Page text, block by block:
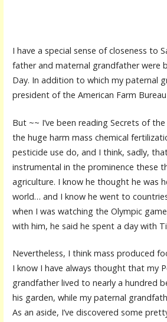
I have a special sense of closeness to
father and maternal grandfather were
Day. In addition to which my paternal
president of the American Farm
But ~~ I’ve been reading Secrets of
the huge harm mass chemical
pesticide use do, and I think, sadly,
instrumental in the prominence these
agriculture. I know he thought he was
world… and I know he went to
when I was watching the Olympic
with him, he said he spent a day with
Nevertheless, I think mass produced
I know I have always thought that my
grandfather lived to nearly a hundred
his garden, while my paternal
As an aside, I’ve discovered some